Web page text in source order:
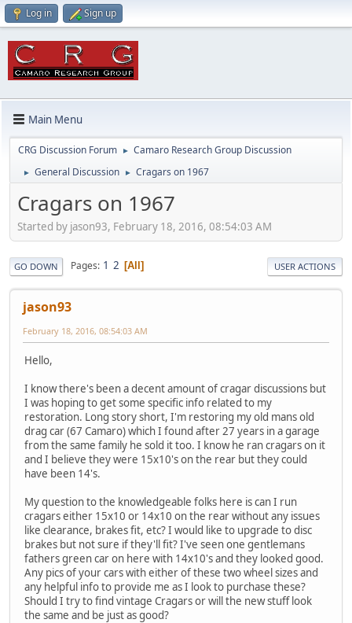
Log in Sign up
Main Menu
CRG Discussion Forum ► Camaro Research Group Discussion
► General Discussion ► Cragars on 1967
Cragars on 1967
Started by jason93, February 18, 2016, 08:54:03 AM
GO DOWN Pages 1 2 All USER ACTIONS
jason93
February 18, 2016, 08:54:03 AM
Hello,
I know there's been a decent amount of cragar discussions but
I was hoping to get some specific info related to my
restoration. Long story short, I'm restoring my old mans old
drag car (67 Camaro) which I found after 27 years in a garage
from the same family he sold it too. I know he ran cragars on it
and I believe they were 15x10's on the rear but they could
have been 14's.
My question to the knowledgeable folks here is can I run
cragars either 15x10 or 14x10 on the rear without any issues
like clearance, brakes fit, etc? I would like to upgrade to disc
brakes but not sure if they'll fit? I've seen one gentlemans
fathers green car on here with 14x10's and they looked good.
Any pics of your cars with either of these two wheel sizes and
any helpful info to provide me as I look to purchase these?
Should I try to find vintage Cragars or will the new stuff look
the same and be just as good?